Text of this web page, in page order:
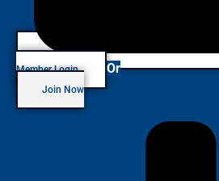
Member Login Or
Join Now